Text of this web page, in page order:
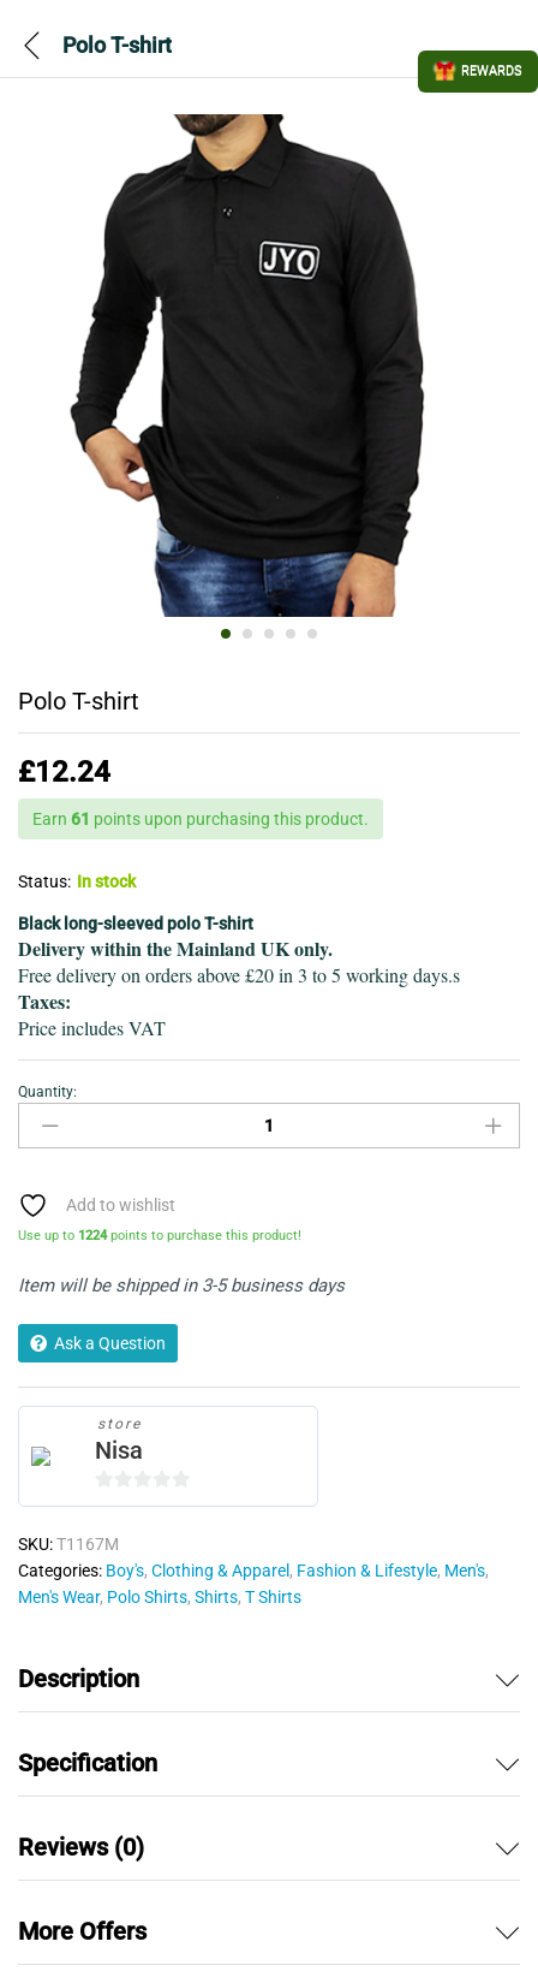
Polo T-shirt
Polo T-shirt
£12.24
Earn 61 points upon purchasing this product.
Status: In stock
Black long-sleeved polo T-shirt
Delivery within the Mainland UK only.
Free delivery on orders above £20 in 3 to 5 working days.s
Taxes:
Price includes VAT
Polo
shirt
Quantity:
Add to wishlist
Use up to 1224points to purchase this product!
Item will be shipped in 3-5 business days
Ask a Question
store
Nisa
0
o
SKU:T1167M
Categories: Boy's, Clothing & Apparel , Fashion & Lifestyle, Men's,
Men's Wear, Polo Shirts, Shirts, T Shirts
Description
Specification
Reviews (0)
More Offers
REWARDS